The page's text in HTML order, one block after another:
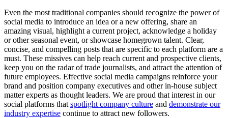
Even the most traditional companies should recognize the power of
social media to introduce an idea or a new offering, share an
amazing visual, highlight a current project, acknowledge a holiday
or other seasonal event, or showcase homegrown talent. Clear,
concise, and compelling posts that are specific to each platform are a
must. These missives can help reach current and prospective clients,
keep you on the radar of trade journalists, and attract the attention of
future employees. Effective social media campaigns reinforce your
brand and position company executives and other in-house subject
matter experts as thought leaders. We are proud that interest in our
social platforms that spotlight company culture and demonstrate our
industry expertise continue to attract new followers.